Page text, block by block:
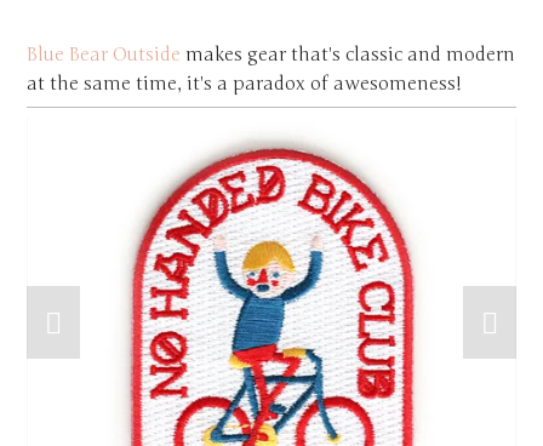
Blue Bear Outside makes gear that's classic and modern
at the same time, it's a paradox of awesomeness!